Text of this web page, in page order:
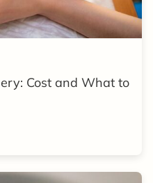
Cost and What to